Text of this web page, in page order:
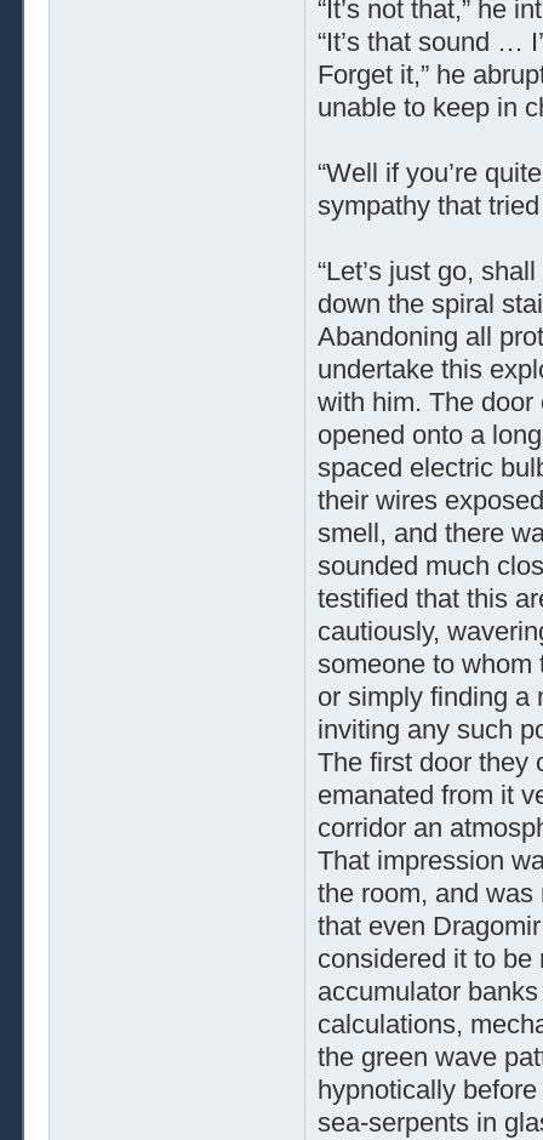
“It’s not that,” he
“It’s that sound …
Forget it,” he
unable to keep in
“Well if you’re
sympathy that
“Let’s just go,
down the spiral
Abandoning all
undertake this
with him. The
opened onto a
spaced electric
their wires
smell, and there
sounded much
testified that this
cautiously,
someone to whom
or simply finding a
inviting any such
The first door they
emanated from it
corridor an
That impression
the room, and
that even
considered it to be
accumulator
calculations,
the green wave
hypnotically
sea-serpents in